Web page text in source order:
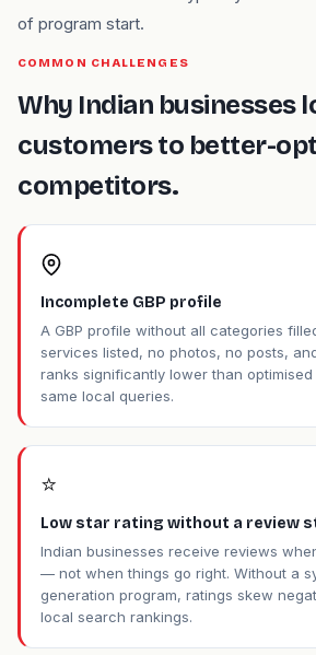
of program start.
COMMON CHALLENGES
Why Indian businesses
customers to better-
competitors.
Incomplete GBP profile
A GBP profile without all categories
services listed, no photos, no posts,
ranks significantly lower than
same local queries.
⭐
Low star rating without a review
Indian businesses receive reviews
— not when things go right. Without a
generation program, ratings skew
local search rankings.